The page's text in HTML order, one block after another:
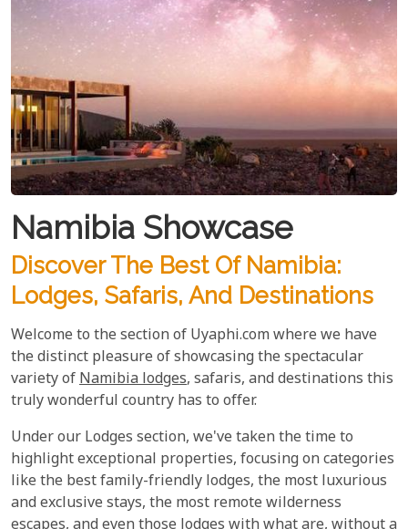
Namibia Showcase
Discover The Best Of Namibia:
Lodges, Safaris, And Destinations
Welcome to the section of Uyaphi.com where we have
the distinct pleasure of showcasing the spectacular
variety ofNamibia lodges, safaris, and destinations this
truly wonderful country has to offer.
Under our Lodges section, we've taken the time to
highlight exceptional properties, focusing on categories
like the best family-friendly lodges, the most luxurious
and exclusive stays, the most remote wilderness